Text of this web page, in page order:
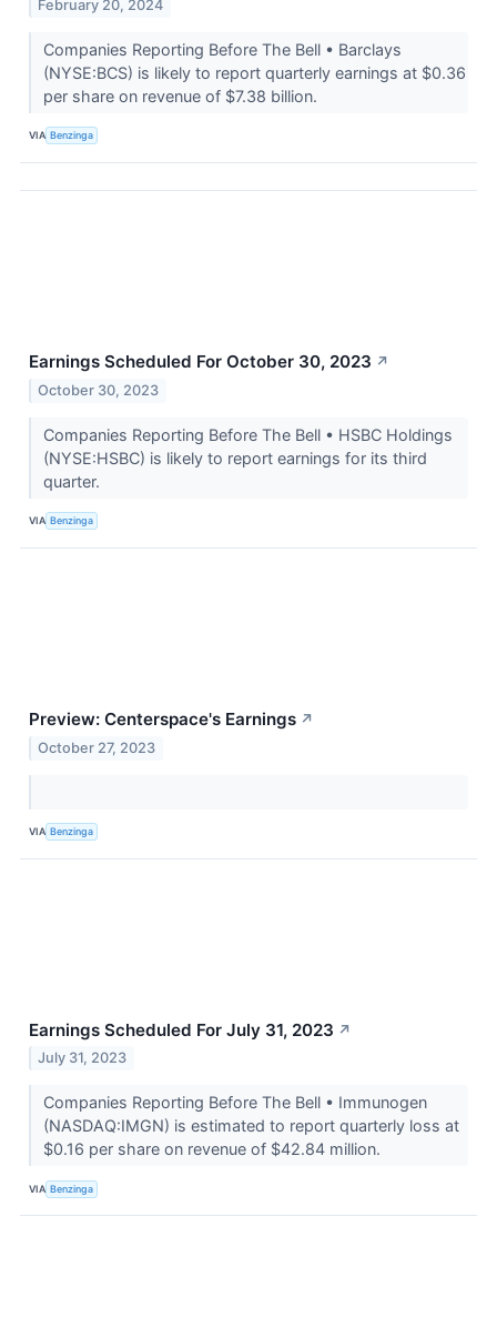
February 20, 2024
Companies Reporting Before The Bell • Barclays
(NYSE:BCS) is likely to report quarterly earnings at $0.36
per share on revenue of $7.38 billion.
VIA Benzinga
Earnings Scheduled For October 30, 2023 ↗
October 30, 2023
Companies Reporting Before The Bell • HSBC Holdings
(NYSE:HSBC) is likely to report earnings for its third
quarter.
VIA Benzinga
Preview: Centerspace's Earnings ↗
October 27, 2023
VIA Benzinga
Earnings Scheduled For July 31, 2023 ↗
July 31, 2023
Companies Reporting Before The Bell • Immunogen
(NASDAQ:IMGN) is estimated to report quarterly loss at
$0.16 per share on revenue of $42.84 million.
VIA Benzinga